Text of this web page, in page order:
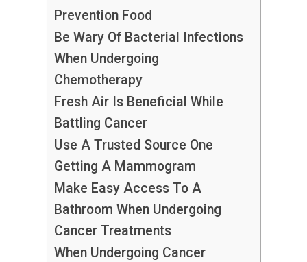
Prevention Food
Be Wary Of Bacterial Infections
When Undergoing
Chemotherapy
Fresh Air Is Beneficial While
Battling Cancer
Use A Trusted Source One
Getting A Mammogram
Make Easy Access To A
Bathroom When Undergoing
Cancer Treatments
When Undergoing Cancer